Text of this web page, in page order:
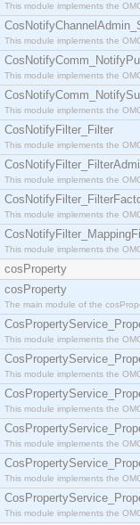
This module implements the
This module implements the
This module implements the
This module implements the
CosNotifyFilter_Filter
This module implements the
This module implements the
This module implements the
This module implements the
cosProperty
cosProperty
The main module of the
This module implements the
This module implements the
This module implements the
This module implements the
This module implements the
This module implements the